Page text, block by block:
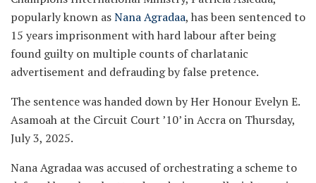
popularly known asNana Agradaa, has been sentenced to
15 years imprisonment with hard labour after being
found guilty on multiple counts of charlatanic
advertisement and defrauding by false pretence.
The sentence was handed down by Her Honour Evelyn E.
Asamoah at the Circuit Court ’10’ in Accra on Thursday,
July 3, 2025.
Nana Agradaa was accused of orchestrating a scheme to